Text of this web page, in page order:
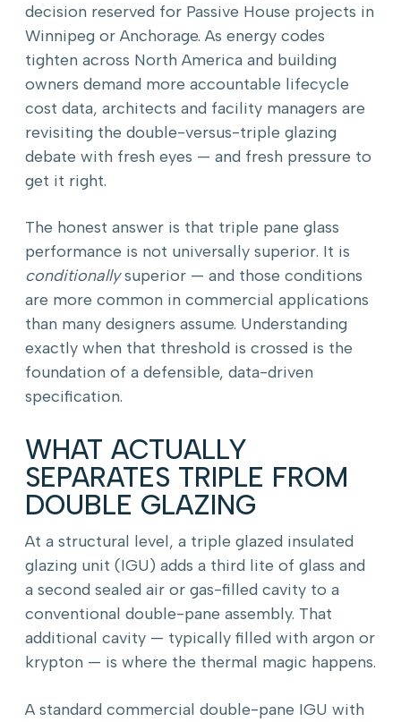
decision reserved for Passive House projects in
Winnipeg or Anchorage. As energy codes
tighten across North America and building
owners demand more accountable lifecycle
cost data, architects and facility managers are
revisiting the double-versus-triple glazing
debate with fresh eyes — and fresh pressure to
get it right.
The honest answer is that triple pane glass
performance is not universally superior. It is
conditionallysuperior — and those conditions
are more common in commercial applications
than many designers assume. Understanding
exactly when that threshold is crossed is the
foundation of a defensible, data-driven
specification.
WHAT ACTUALLY
SEPARATES TRIPLE FROM
DOUBLE GLAZING
At a structural level, a triple glazed insulated
glazing unit (IGU) adds a third lite of glass and
a second sealed air or gas-filled cavity to a
conventional double-pane assembly. That
additional cavity — typically filled with argon or
krypton — is where the thermal magic happens.
A standard commercial double-pane IGU with